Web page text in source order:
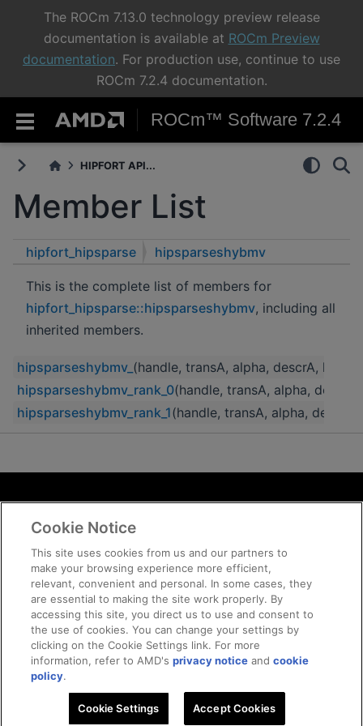
The ROCm 7.13.0 technology preview release
documentation is available at ROCm Preview
documentation. For production use, continue to use
ROCm 7.2.4 documentation.
ROCm™ Software 7.2.4
HIPFORT API...
Member List
hipfort_hipsparse hipsparseshybmv
This is the complete list of members for
hipfort_hipsparse::hipsparseshybmv, including all
inherited members.
hipsparseshybmv_ (handle, transA, alpha, descrA, hybA,
hipsparseshybmv_rank_0(handle, transA, alpha,
hipsparseshybmv_rank_1(handle, transA, alpha,
Terms and Conditions
ROCm Licenses and Disclaimers
Trademarks
Supply Chain Transparency
Fair and Open Competition
UK Tax Strategy
Cookie Policy
© 2026 Advanced Micro Devices, Inc
Cookie Notice
This site uses cookies from us and our partners to
make your browsing experience more efficient,
relevant, convenient and personal. In some cases, they
are essential to making the site work properly. By
accessing this site, you direct us to use and consent to
the use of cookies. You can change your settings by
clicking on the Cookie Settings link. For more
information, refer to AMD'sprivacy notice andcookie
policy.
Cookie Settings Accept Cookies